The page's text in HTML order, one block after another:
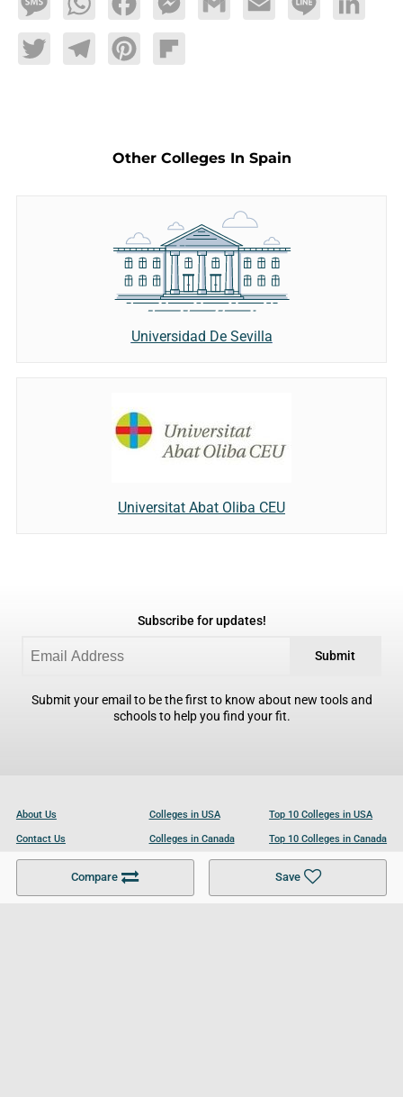
MessageWhatsAppFacebookMessengerGmail Email Line LinkedIn
TwitterTelegramPinterestFlipboard
Compare Save
Other Colleges In Spain
Universidad De Sevilla
Universitat Abat Oliba CEU
Subscribe for updates!
Submit
Submit your email to be the first to know about new tools and
schools to help you find your fit.
About Us
Contact Us
Become a Partner
Colleges in USA
Colleges in Canada
Colleges in UK
Top 10 Colleges in USA
Top 10 Colleges in Canada
Top 10 Colleges in UK